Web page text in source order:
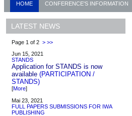
HOME CONFERENCE'S INFORMATION
LATEST NEWS
Page 1 of 2 > >>
Jun 15, 2021
STANDS
Application for STANDS is now
available (PARTICIPATION /
STANDS)
[More]
Mai 23, 2021
FULL PAPERS SUBMISSIONS FOR IWA
PUBLISHING